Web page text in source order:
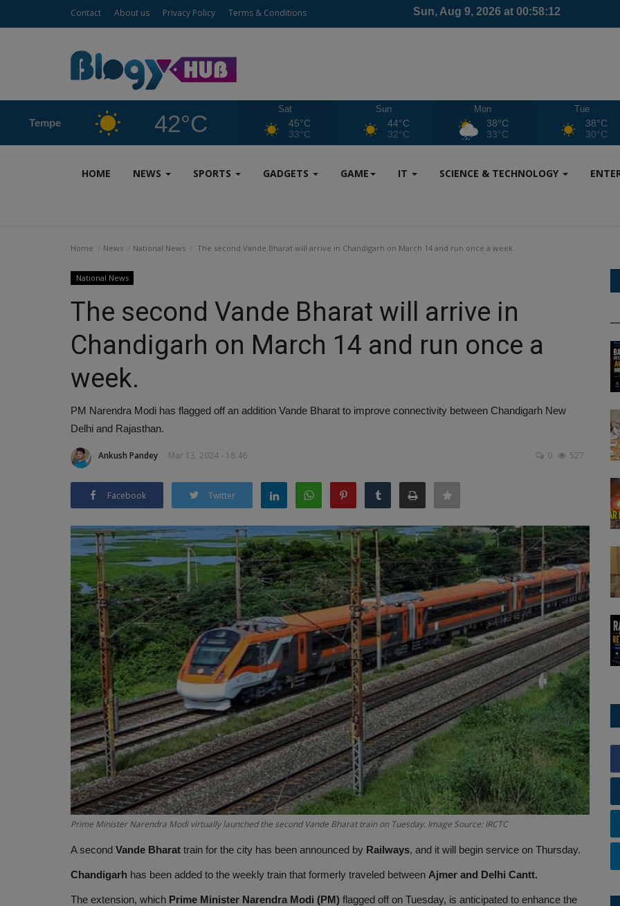
Contact About us Privacy Policy Terms & Conditions
Tempe 42°C
Sat
45°C
33°C
Sun
44°C
32°C
Mon
38°C
33°C
Tue
38°C
30°C
HOME NEWS SPORTS GADGETS GAME IT SCIENCE & TECHNOLOGY
Home News National News The second Vande Bharat will arrive in Chandigarh on March 14 and run once a week.
National News
The second Vande Bharat will arrive in
Chandigarh on March 14 and run once a
week.
PM Narendra Modi has flagged off an addition Vande Bharat to improve connectivity between Chandigarh New
Delhi and Rajasthan.
Ankush Pandey Mar 13, 2024 - 18:46 0 527
Facebook Twitter
Prime Minister Narendra Modi virtually launched the second Vande Bharat train on Tuesday. Image Source: IRCTC
A second Vande Bharat train for the city has been announced by Railways, and it will begin service on Thursday.
Chandigarh has been added to the weekly train that formerly traveled between Ajmer and Delhi Cantt.
The extension, which Prime Minister Narendra Modi (PM) flagged off on Tuesday, is anticipated to enhance the